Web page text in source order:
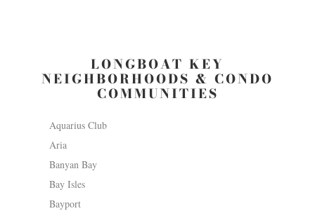
LONGBOAT KEY
NEIGHBORHOODS & CONDO
COMMUNITIES
Aquarius Club
Aria
Banyan Bay
Bay Isles
Bayport